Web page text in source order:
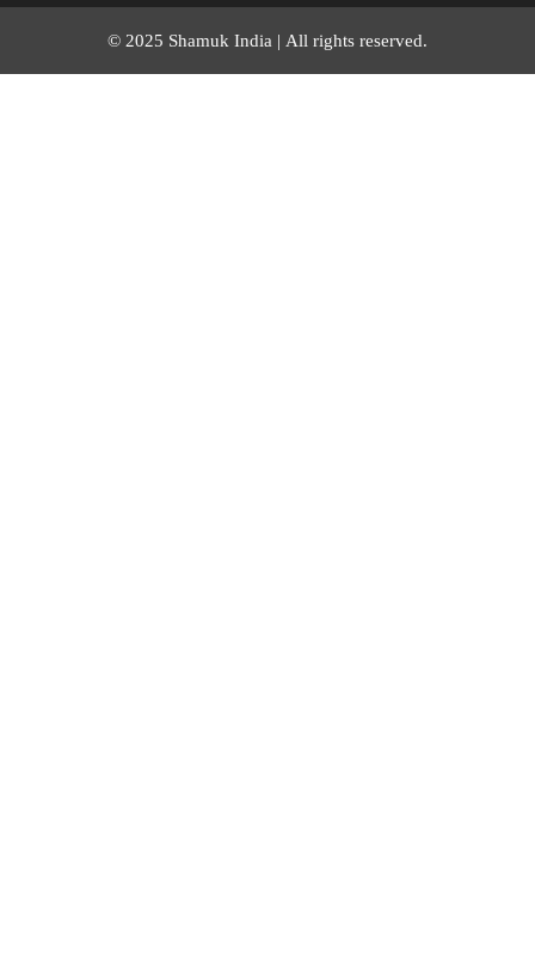
© 2025 Shamuk India | All rights reserved.